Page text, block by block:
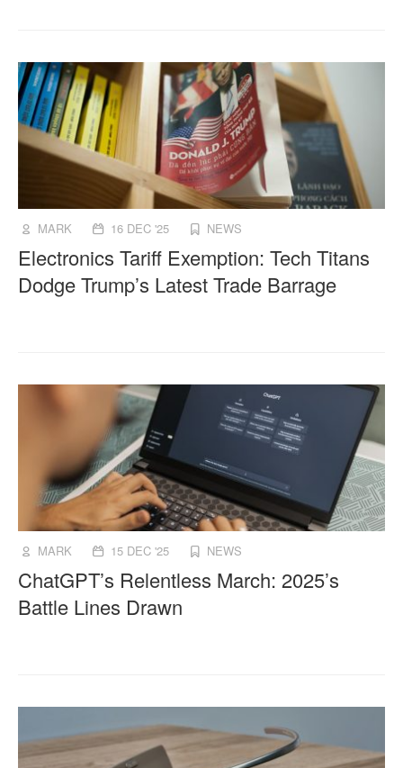
MARK 16 DEC '25 NEWS
Electronics Tariff Exemption: Tech Titans
Dodge Trump’s Latest Trade Barrage
MARK 15 DEC '25 NEWS
ChatGPT’s Relentless March: 2025’s
Battle Lines Drawn